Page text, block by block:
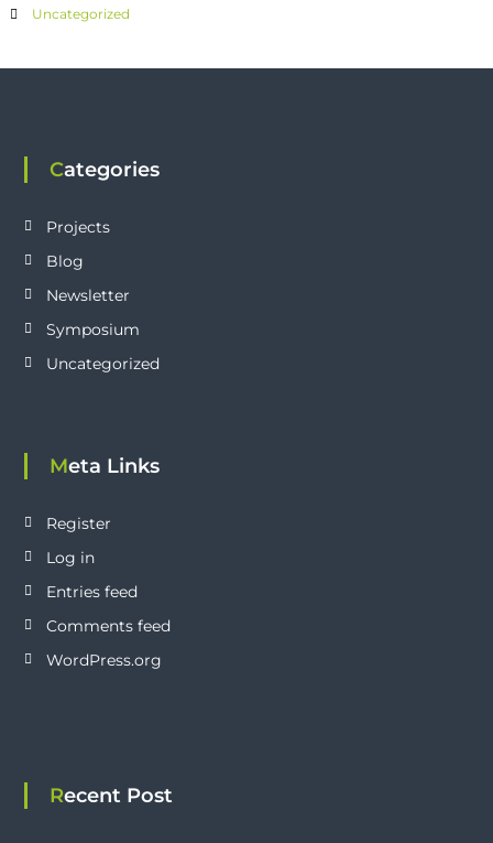
Uncategorized
Categories
Projects
Blog
Newsletter
Symposium
Uncategorized
Meta Links
Register
Log in
Entries feed
Comments feed
WordPress.org
Recent Post